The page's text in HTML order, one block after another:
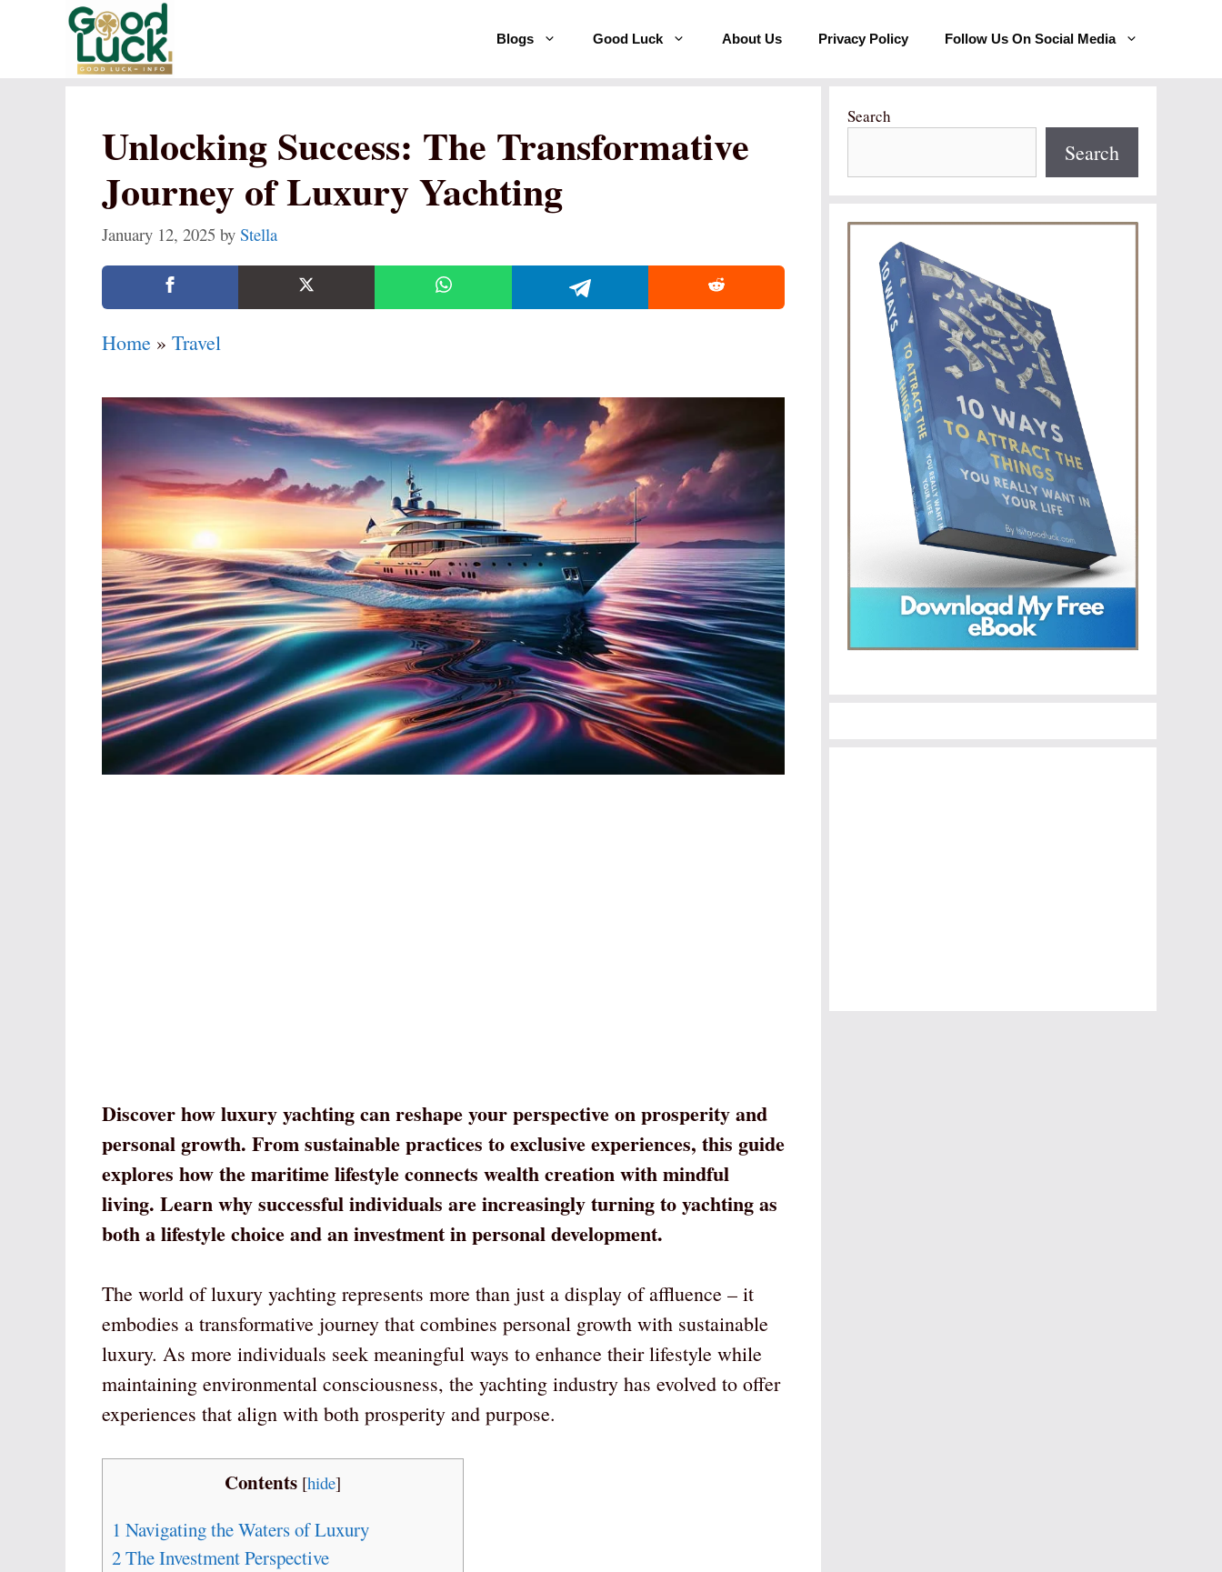
Blogs Good Luck About Us Privacy Policy Follow Us On Social Media
Unlocking Success: The Transformative
Journey of Luxury Yachting
January 12, 2025 by Stella
Home » Travel
Discover how luxury yachting can reshape your perspective on prosperity and
personal growth. From sustainable practices to exclusive experiences, this guide
explores how the maritime lifestyle connects wealth creation with mindful
living. Learn why successful individuals are increasingly turning to yachting as
both a lifestyle choice and an investment in personal development.
The world of luxury yachting represents more than just a display of affluence – it
embodies a transformative journey that combines personal growth with sustainable
luxury. As more individuals seek meaningful ways to enhance their lifestyle while
maintaining environmental consciousness, the yachting industry has evolved to offer
experiences that align with both prosperity and purpose.
Contents [hide]
1 Navigating the Waters of Luxury
2The Investment Perspective
Search
Search